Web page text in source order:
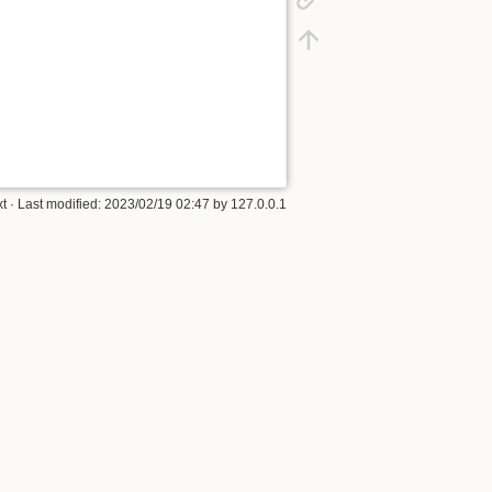
· Last modified: 2023/02/19 02:47 by 127.0.0.1